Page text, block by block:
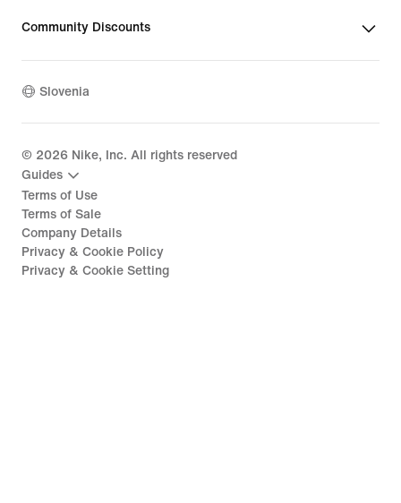
Community Discounts
Slovenia
© 2026 Nike, Inc. All rights reserved
Guides
Terms of Use
Terms of Sale
Company Details
Privacy & Cookie Policy
Privacy & Cookie Setting